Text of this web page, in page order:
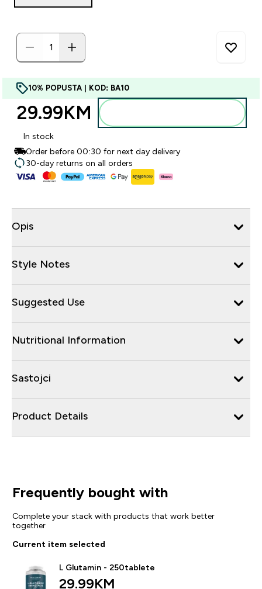
10% POPUSTA | KOD: BA10
29.99KM‎
In stock
Order before 00:30 for next day delivery
30-day returns on all orders
Opis
Style Notes
Suggested Use
Nutritional Information
Sastojci
Product Details
Frequently bought with
Complete your stack with products that work better
together
Current item selected
L Glutamin - 250tablete
29.99KM‎